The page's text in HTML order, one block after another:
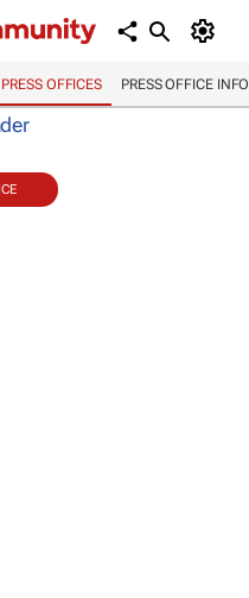
PRESS OFFICES PRESS OFFICE INFO